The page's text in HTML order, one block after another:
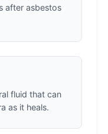
after asbestos
fluid that can
as it heals.